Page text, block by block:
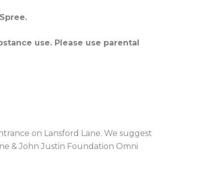
use. Please use parental
on Lansford Lane. We suggest
& John Justin Foundation Omni